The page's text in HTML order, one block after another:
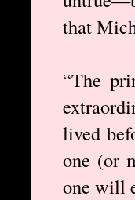
that
“The
lived
one (or
one will